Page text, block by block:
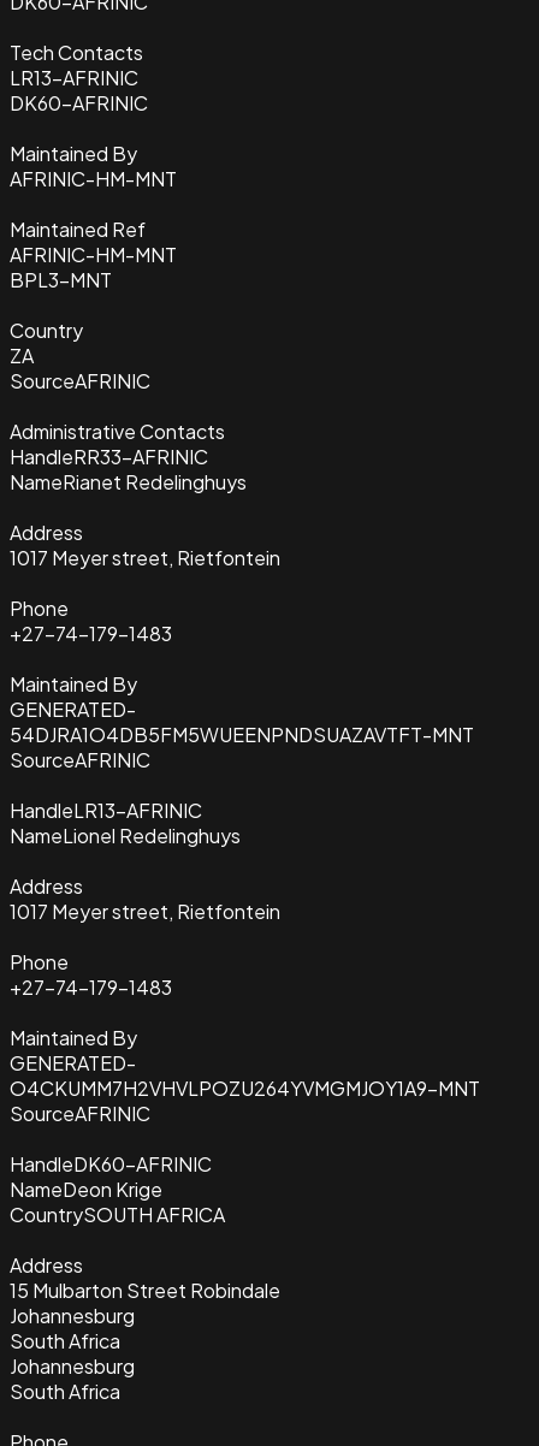
Tech Contacts
LR13-AFRINIC
DK60-AFRINIC
Maintained By
AFRINIC-HM-MNT
Maintained Ref
AFRINIC-HM-MNT
BPL3-MNT
Country
ZA
SourceAFRINIC
Administrative Contacts
HandleRR33-AFRINIC
NameRianet Redelinghuys
Address
1017 Meyer street, Rietfontein
Phone
+27-74-179-1483
Maintained By
GENERATED-
54DJRA1O4DB5FM5WUEENPNDSUAZAVTFT-MNT
SourceAFRINIC
HandleLR13-AFRINIC
NameLionel Redelinghuys
Address
1017 Meyer street, Rietfontein
Phone
+27-74-179-1483
Maintained By
GENERATED-
O4CKUMM7H2VHVLPOZU264YVMGMJOY1A9-MNT
SourceAFRINIC
HandleDK60-AFRINIC
NameDeon Krige
CountrySOUTH AFRICA
Address
15 Mulbarton Street Robindale
Johannesburg
South Africa
Johannesburg
South Africa